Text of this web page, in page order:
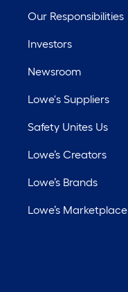
Our Responsibilities
Investors
Newsroom
Lowe's Suppliers
Safety Unites Us
Lowe’s Creators
Lowe’s Brands
Lowe’s Marketplace